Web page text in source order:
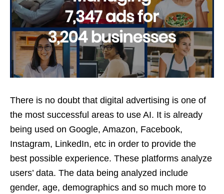
There is no doubt that digital advertising is one of
the most successful areas to use AI. It is already
being used on Google, Amazon, Facebook,
Instagram, LinkedIn, etc in order to provide the
best possible experience. These platforms analyze
users’ data. The data being analyzed include
gender, age, demographics and so much more to